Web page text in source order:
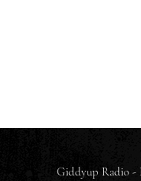
Giddyup Radio -